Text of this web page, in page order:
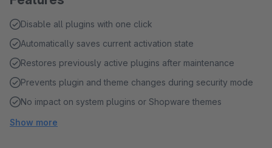
Disable all plugins with one click
Automatically saves current activation state
Restores previously active plugins after maintenance
Prevents plugin and theme changes during security mode
No impact on system plugins or Shopware themes
Show more